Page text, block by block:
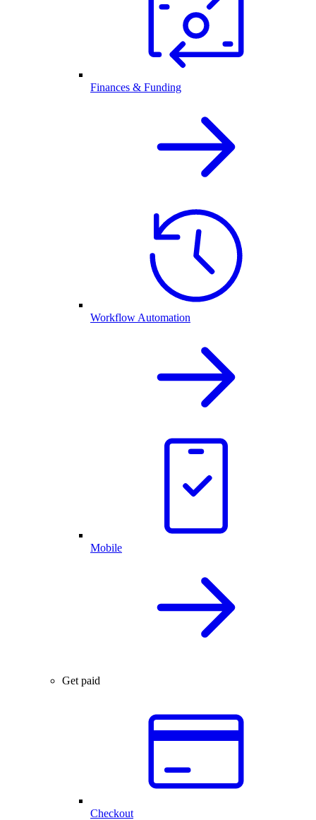
Finances & Funding
Workflow Automation
Mobile
Get paid
Checkout